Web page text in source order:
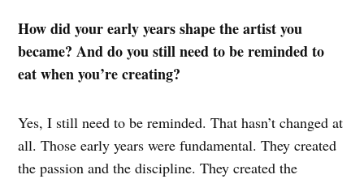
How did your early years shape the artist you
became? And do you still need to be reminded to
eat when you’re creating?
Yes, I still need to be reminded. That hasn’t changed at
all. Those early years were fundamental. They created
the passion and the discipline. They created the